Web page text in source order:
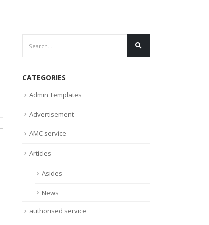
CATEGORIES
Admin Templates
Advertisement
AMC service
Articles
Asides
News
authorised service